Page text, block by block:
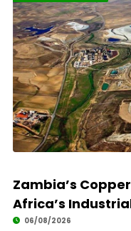
Zambia’s
Africa’s
06/08/2026